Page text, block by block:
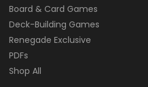
Board & Card Games
Deck-Building Games
Renegade Exclusive
PDFs
Shop All